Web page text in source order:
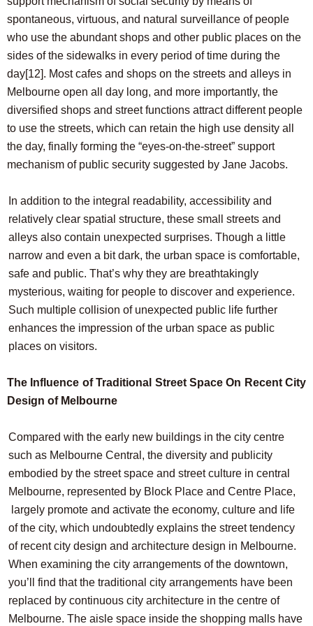
spontaneous, virtuous, and natural surveillance of people
who use the abundant shops and other public places on the
sides of the sidewalks in every period of time during the
day[12]. Most cafes and shops on the streets and alleys in
Melbourne open all day long, and more importantly, the
diversified shops and street functions attract different people
to use the streets, which can retain the high use density all
the day, finally forming the “eyes-on-the-street” support
mechanism of public security suggested by Jane Jacobs.
In addition to the integral readability, accessibility and
relatively clear spatial structure, these small streets and
alleys also contain unexpected surprises. Though a little
narrow and even a bit dark, the urban space is comfortable,
safe and public. That’s why they are breathtakingly
mysterious, waiting for people to discover and experience.
Such multiple collision of unexpected public life further
enhances the impression of the urban space as public
places on visitors.
The Influence of Traditional Street Space On Recent City
Design of Melbourne
Compared with the early new buildings in the city centre
such as Melbourne Central, the diversity and publicity
embodied by the street space and street culture in central
Melbourne, represented by Block Place and Centre Place,
largely promote and activate the economy, culture and life
of the city, which undoubtedly explains the street tendency
of recent city design and architecture design in Melbourne.
When examining the city arrangements of the downtown,
you’ll find that the traditional city arrangements have been
replaced by continuous city architecture in the centre of
Melbourne. The aisle space inside the shopping malls have